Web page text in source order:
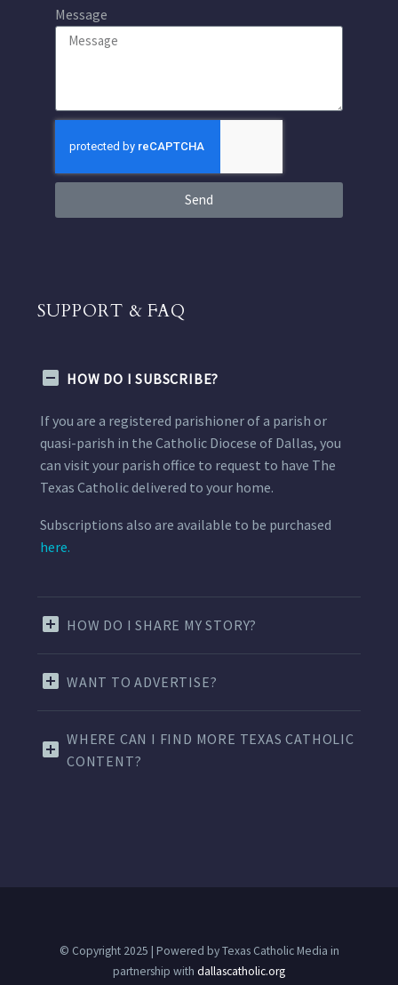
Message
Send
SUPPORT & FAQ
HOW DO I SUBSCRIBE?
If you are a registered parishioner of a parish or
quasi-parish in the Catholic Diocese of Dallas, you
can visit your parish office to request to have The
Texas Catholic delivered to your home.
Subscriptions also are available to be purchased
here.
HOW DO I SHARE MY STORY?
WANT TO ADVERTISE?
WHERE CAN I FIND MORE TEXAS CATHOLIC
CONTENT?
© Copyright 2025 | Powered by Texas Catholic Media in
partnership with dallascatholic.org